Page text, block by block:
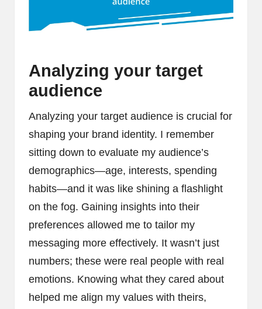
Analyzing your target
audience
Analyzing your target audience is crucial for
shaping your brand identity. I remember
sitting down to evaluate my audience’s
demographics—age, interests, spending
habits—and it was like shining a flashlight
on the fog. Gaining insights into their
preferences allowed me to tailor my
messaging more effectively. It wasn’t just
numbers; these were real people with real
emotions. Knowing what they cared about
helped me align my values with theirs,